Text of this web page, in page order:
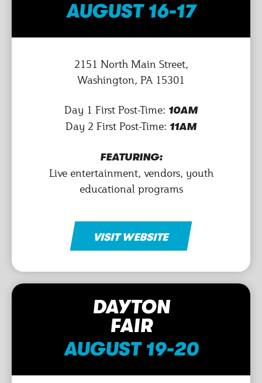
AUGUST 16-17
2151 North Main Street,
Washington, PA 15301
Day 1 First Post-Time: 10AM
Day 2 First Post-Time: 11AM
FEATURING:
Live entertainment, vendors, youth
educational programs
VISIT WEBSITE
DAYTON
FAIR
AUGUST 19-20